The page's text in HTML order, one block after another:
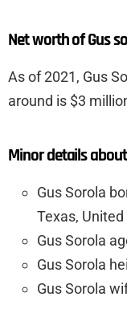
Net worth of Gus
As of 2021, Gus
around is $3
Minor details
Gus Sorola
Texas,
Gus Sorola
Gus Sorola
Gus Sorola